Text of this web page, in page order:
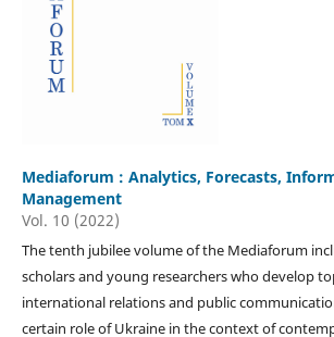
Mediaforum : Analytics, Forecasts,
Management
Vol. 10 (2022)
The tenth jubilee volume of the Mediaforum
scholars and young researchers who develop
international relations and public
certain role of Ukraine in the context of